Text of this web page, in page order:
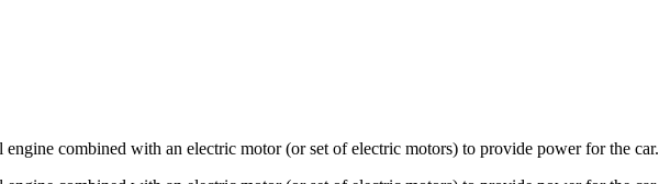
combined with an electric motor (or set of electric motors) to provide power for the car.